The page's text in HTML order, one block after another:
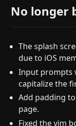
No longer
The splash
due to iOS
Input prompts
capitalize the
Add padding
page.
Fixed the vim